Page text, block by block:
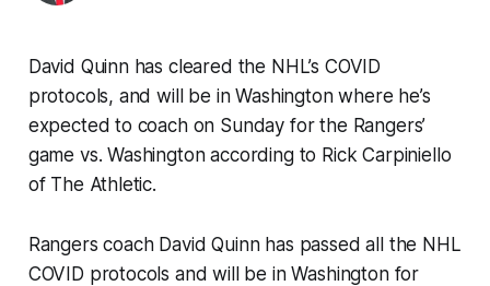
David Quinn has cleared the NHL’s COVID
protocols, and will be in Washington where he’s
expected to coach on Sunday for the Rangers’
game vs. Washington according to Rick Carpiniello
of The Athletic.
Rangers coach David Quinn has passed all the NHL
COVID protocols and will be in Washington for